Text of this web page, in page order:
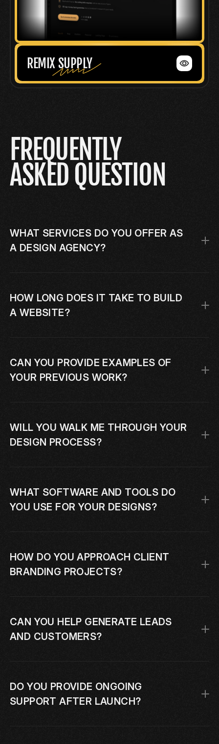
REMIX SUPPLY
FREQUENTLY
ASKED QUESTION
WHAT SERVICES DO YOU OFFER AS
A DESIGN AGENCY?
HOW LONG DOES IT TAKE TO BUILD
A WEBSITE?
CAN YOU PROVIDE EXAMPLES OF
YOUR PREVIOUS WORK?
WILL YOU WALK ME THROUGH YOUR
DESIGN PROCESS?
WHAT SOFTWARE AND TOOLS DO
YOU USE FOR YOUR DESIGNS?
HOW DO YOU APPROACH CLIENT
BRANDING PROJECTS?
CAN YOU HELP GENERATE LEADS
AND CUSTOMERS?
DO YOU PROVIDE ONGOING
SUPPORT AFTER LAUNCH?